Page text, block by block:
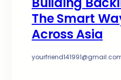
The Smart
Across Asia